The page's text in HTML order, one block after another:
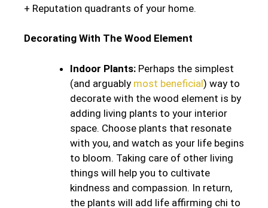
+ Reputation quadrants of your home.
Decorating With The Wood Element
Indoor Plants:Perhaps the simplest
(and arguably most beneficial) way to
decorate with the wood element is by
adding living plants to your interior
space. Choose plants that resonate
with you, and watch as your life begins
to bloom. Taking care of other living
things will help you to cultivate
kindness and compassion. In return,
the plants will add life affirming chi to